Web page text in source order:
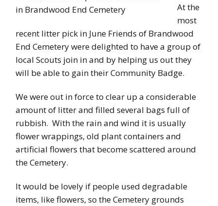
At the
most
recent litter pick in June Friends of Brandwood
End Cemetery were delighted to have a group of
local Scouts join in and by helping us out they
will be able to gain their Community Badge.
We were out in force to clear up a considerable
amount of litter and filled several bags full of
rubbish. With the rain and wind it is usually
flower wrappings, old plant containers and
artificial flowers that become scattered around
the Cemetery.
It would be lovely if people used degradable
items, like flowers, so the Cemetery grounds